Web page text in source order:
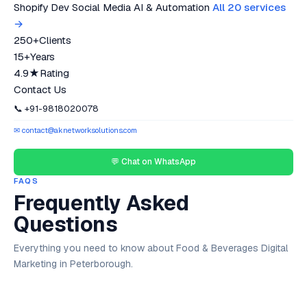
Shopify Dev Social Media AI & Automation All 20 services
→
250+Clients
15+Years
4.9★Rating
Contact Us
📞 +91-9818020078
✉ contact@aknetworksolutions.com
💬 Chat on WhatsApp
FAQS
Frequently Asked
Questions
Everything you need to know about Food & Beverages Digital
Marketing in Peterborough.